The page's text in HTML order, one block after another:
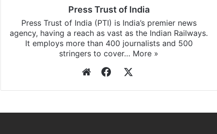
Press Trust of India
Press Trust of India (PTI) is India’s premier news
agency, having a reach as vast as the Indian Railways.
It employs more than 400 journalists and 500
stringers to cover… More »
WebsiteFacebook